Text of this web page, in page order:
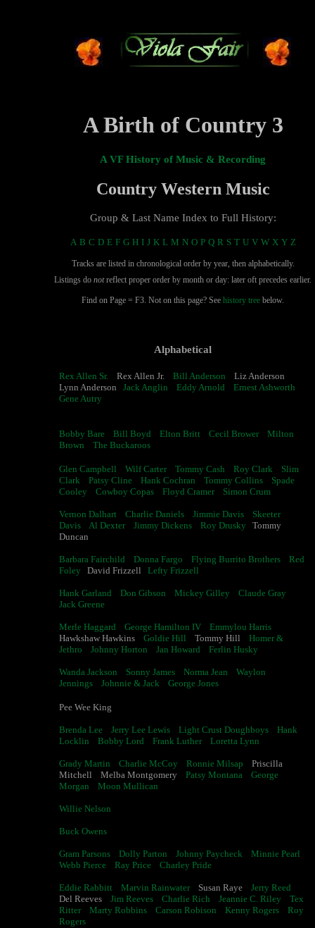
A Birth of Country 3
A VF History of Music & Recording
Country Western Music
Group & Last Name Index to Full History:
A B C D E F G H I J K L M N O P Q R S T U V W X Y Z
Tracks are listed in chronological order by year, then alphabetically.
Listings do notreflect proper order by month or day: later oft precedes earlier.
Find on Page = F3. Not on this page? See history tree below.
Alphabetical
Rex Allen Sr. Rex Allen Jr. Bill Anderson Liz Anderson
Lynn Anderson Jack Anglin Eddy Arnold
Ernest Ashworth
Gene Autry
Bobby Bare Bill Boyd Elton Britt Cecil Brower
Milton
Brown
The Buckaroos
Glen Campbell Wilf Carter Tommy Cash Roy Clark
Slim
Clark
Patsy Cline Hank Cochran Tommy Collins
Spade
Cooley
Cowboy Copas Floyd Cramer Simon Crum
Vernon Dalhart Charlie Daniels Jimmie Davis
Skeeter
Davis
Al Dexter Jimmy Dickens Roy Drusky Tommy
Duncan
Barbara Fairchild Donna Fargo Flying Burrito Brothers
Red
Foley David Frizzell Lefty Frizzell
Hank Garland Don Gibson Mickey Gilley
Claude Gray
Jack Greene
Merle Haggard George Hamilton IV
Emmylou Harris
Hawkshaw Hawkins Goldie Hill Tommy Hill Homer &
Jethro
Johnny Horton Jan Howard Ferlin Husky
Wanda Jackson Sonny James Norma Jean
Waylon
Jennings
Johnnie & Jack George Jones
Pee Wee King
Brenda Lee Jerry Lee Lewis Light Crust Doughboys
Hank
Locklin
Bobby Lord Frank Luther Loretta Lynn
Grady Martin Charlie McCoy Ronnie Milsap Priscilla
Mitchell Melba Montgomery Patsy Montana
George
Morgan
Moon Mullican
Willie Nelson
Buck Owens
Gram Parsons Dolly Parton Johnny Paycheck
Minnie Pearl
Webb Pierce
Ray Price Charley Pride
Eddie Rabbitt Marvin RainwaterSusan Raye Jerry Reed
Del Reeves Jim Reeves Charlie Rich Jeannie C. Riley
Tex
Ritter
Marty Robbins Carson Robison Kenny Rogers
Roy
Rogers